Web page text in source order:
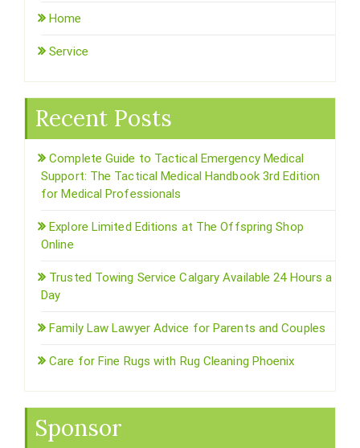
Home
Service
Recent Posts
Complete Guide to Tactical Emergency Medical
Support: The Tactical Medical Handbook 3rd Edition
for Medical Professionals
Explore Limited Editions at The Offspring Shop
Online
Trusted Towing Service Calgary Available 24 Hours a
Day
Family Law Lawyer Advice for Parents and Couples
Care for Fine Rugs with Rug Cleaning Phoenix
Sponsor